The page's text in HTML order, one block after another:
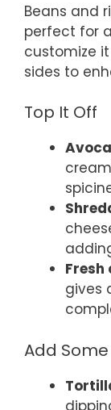
Beans and
perfect for
customize
sides to
Top It Off
gives
Add